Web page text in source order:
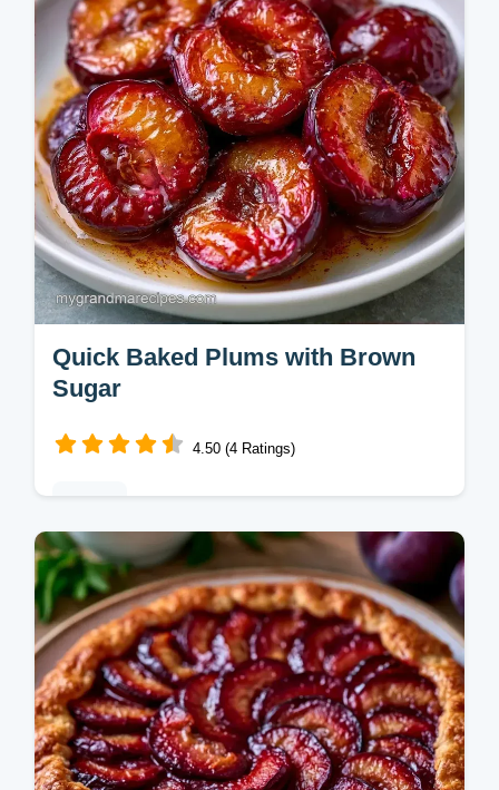
budget swap table. Ready in 60 min.
Quick Baked Plums with Brown
Sugar
4.50 (4 Ratings)
Quick Baked Plums are a warm, syrupy
treat. This simple baked plums recipe pairs
well with cinnamon. Use our budget swap
table for easy plum dessert recipes.